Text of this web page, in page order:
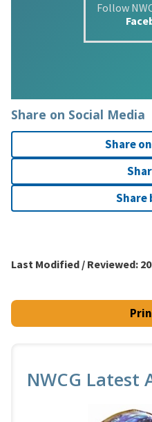
Follow
Share on Social Media
Share
Share
Last Modified / Reviewed:
NWCG Latest